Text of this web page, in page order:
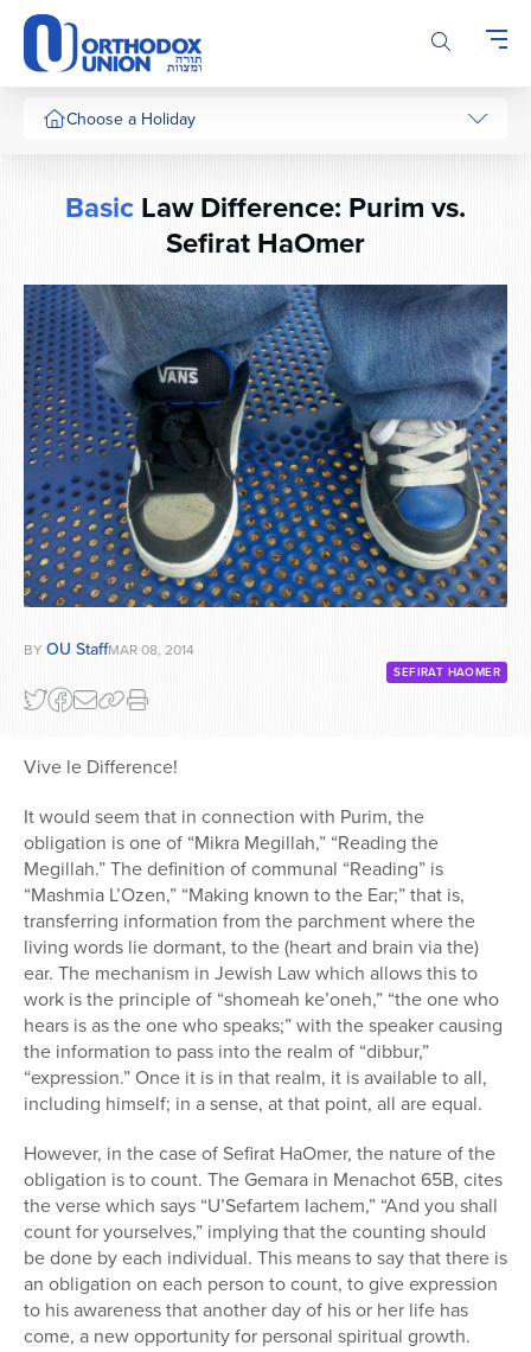
Please
note:
This
website
includesChoose a Holiday
BasicLaw Difference: Purim vs.
Sefirat HaOmer
BY OU StaffMAR 08, 2014
SEFIRAT HAOMER
Vive le Difference!
It would seem that in connection with Purim, the
obligation is one of “Mikra Megillah,” “Reading the
Megillah.” The definition of communal “Reading” is
“Mashmia L’Ozen,” “Making known to the Ear;” that is,
transferring information from the parchment where the
living words lie dormant, to the (heart and brain via the)
ear. The mechanism in Jewish Law which allows this to
work is the principle of “shomeah ke’oneh,” “the one who
hears is as the one who speaks;” with the speaker causing
the information to pass into the realm of “dibbur,”
“expression.” Once it is in that realm, it is available to all,
including himself; in a sense, at that point, all are equal.
However, in the case of Sefirat HaOmer, the nature of the
obligation is to count. The Gemara in Menachot 65B, cites
the verse which says “U’Sefartem lachem,” “And you shall
count for yourselves,” implying that the counting should
be done by each individual. This means to say that there is
an obligation on each person to count, to give expression
to his awareness that another day of his or her life has
come, a new opportunity for personal spiritual growth.